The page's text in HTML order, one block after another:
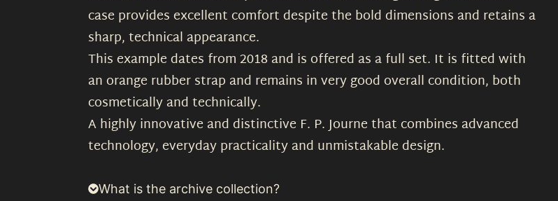
case provides excellent comfort despite the bold dimensions and retains a
sharp, technical appearance.
This example dates from 2018 and is offered as a full set. It is fitted with
an orange rubber strap and remains in very good overall condition, both
cosmetically and technically.
A highly innovative and distinctive F. P. Journe that combines advanced
technology, everyday practicality and unmistakable design.
What is the archive collection?